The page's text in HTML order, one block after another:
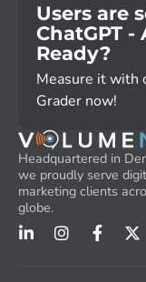
Users are
ChatGPT -
Ready?
Measure it with
Grader now!
Headquartered in
we proudly serve
marketing clients
globe.